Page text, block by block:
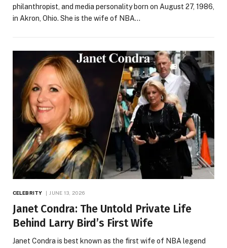
philanthropist, and media personality born on August 27, 1986,
in Akron, Ohio. She is the wife of NBA…
CELEBRITY JUNE 13, 2026
Janet Condra: The Untold Private Life
Behind Larry Bird’s First Wife
Janet Condra is best known as the first wife of NBA legend